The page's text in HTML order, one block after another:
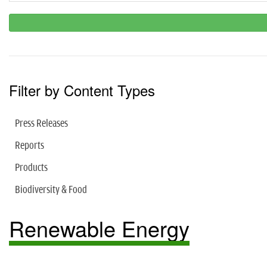
Filter by Content Types
Press Releases
Reports
Products
Biodiversity & Food
Renewable Energy